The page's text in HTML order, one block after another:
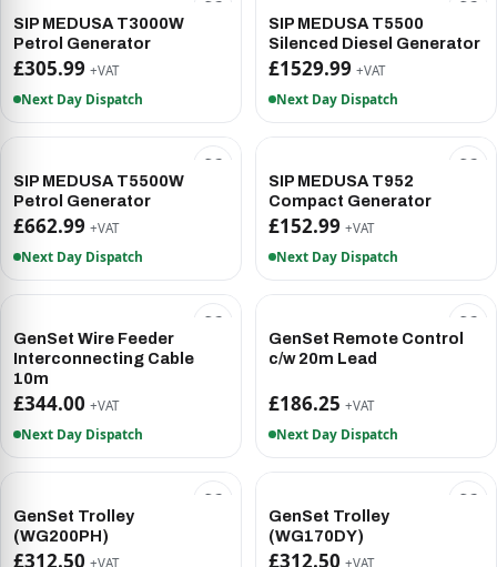
SIP MEDUSA T3000W
Petrol Generator
£305.99 +VAT
Next Day Dispatch
SIP MEDUSA T5500
Silenced Diesel Generator
£1529.99 +VAT
Next Day Dispatch
SIP MEDUSA T5500W
Petrol Generator
£662.99 +VAT
Next Day Dispatch
SIP MEDUSA T952
Compact Generator
£152.99 +VAT
Next Day Dispatch
GenSet Wire Feeder
Interconnecting Cable
10m
£344.00 +VAT
Next Day Dispatch
GenSet Remote Control
c/w 20m Lead
£186.25 +VAT
Next Day Dispatch
GenSet Trolley
(WG200PH)
£312.50 +VAT
GenSet Trolley
(WG170DY)
£312.50 +VAT